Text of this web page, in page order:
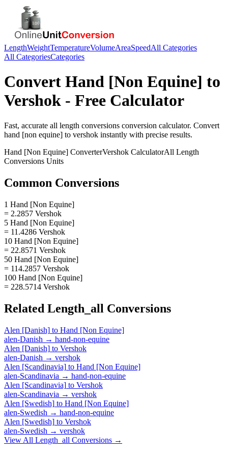
LengthWeightTemperatureVolumeAreaSpeedAll Categories
All CategoriesCategories
Convert Hand [Non Equine] to
Vershok - Free Calculator
Fast, accurate all length conversions conversion calculator. Convert
hand [non equine] to vershok instantly with precise results.
Hand [Non Equine] ConverterVershok CalculatorAll Length
Conversions Units
Common Conversions
1 Hand [Non Equine]
= 2.2857 Vershok
5 Hand [Non Equine]
= 11.4286 Vershok
10 Hand [Non Equine]
= 22.8571 Vershok
50 Hand [Non Equine]
= 114.2857 Vershok
100 Hand [Non Equine]
= 228.5714 Vershok
Related Length_all Conversions
Alen [Danish] to Hand [Non Equine]
alen-Danish → hand-non-equine
Alen [Danish] to Vershok
alen-Danish → vershok
Alen [Scandinavia] to Hand [Non Equine]
alen-Scandinavia → hand-non-equine
Alen [Scandinavia] to Vershok
alen-Scandinavia → vershok
Alen [Swedish] to Hand [Non Equine]
alen-Swedish → hand-non-equine
Alen [Swedish] to Vershok
alen-Swedish → vershok
View All Length_all Conversions →